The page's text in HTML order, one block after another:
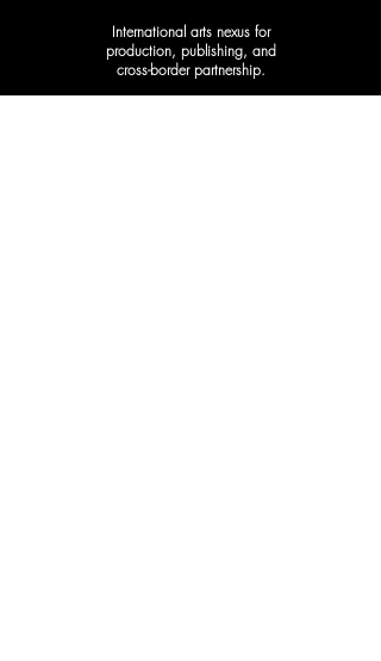
International arts nexus for
production, publishing, and
cross-border partnership.